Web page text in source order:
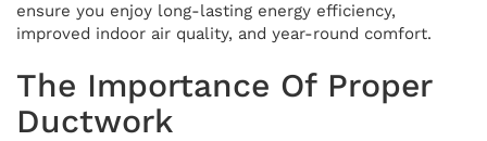
ensure you enjoy long-lasting energy efficiency,
improved indoor air quality, and year-round comfort.
The Importance Of Proper
Ductwork